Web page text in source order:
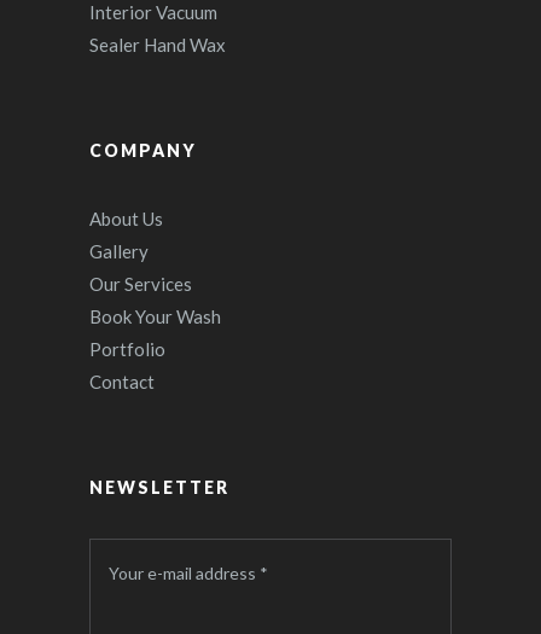
Interior Vacuum
Sealer Hand Wax
COMPANY
About Us
Gallery
Our Services
Book Your Wash
Portfolio
Contact
NEWSLETTER
Your e-mail address *